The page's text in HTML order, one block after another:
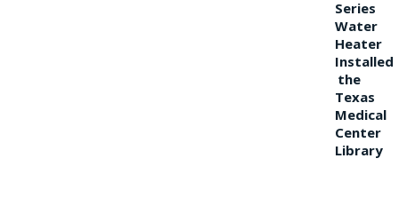
Series
Water
Heater
Installed
the
Texas
Medical
Center
Library